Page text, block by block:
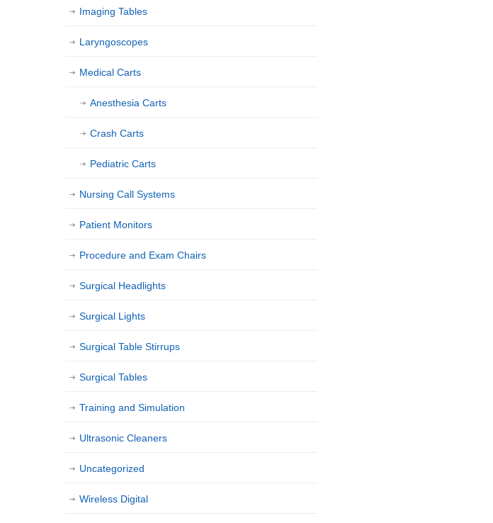
Imaging Tables
Laryngoscopes
Medical Carts
Anesthesia Carts
Crash Carts
Pediatric Carts
Nursing Call Systems
Patient Monitors
Procedure and Exam Chairs
Surgical Headlights
Surgical Lights
Surgical Table Stirrups
Surgical Tables
Training and Simulation
Ultrasonic Cleaners
Uncategorized
Wireless Digital